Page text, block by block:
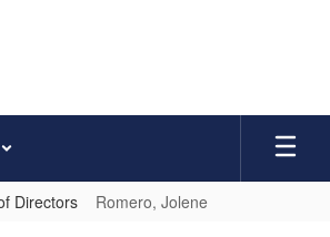
Directors Romero, Jolene